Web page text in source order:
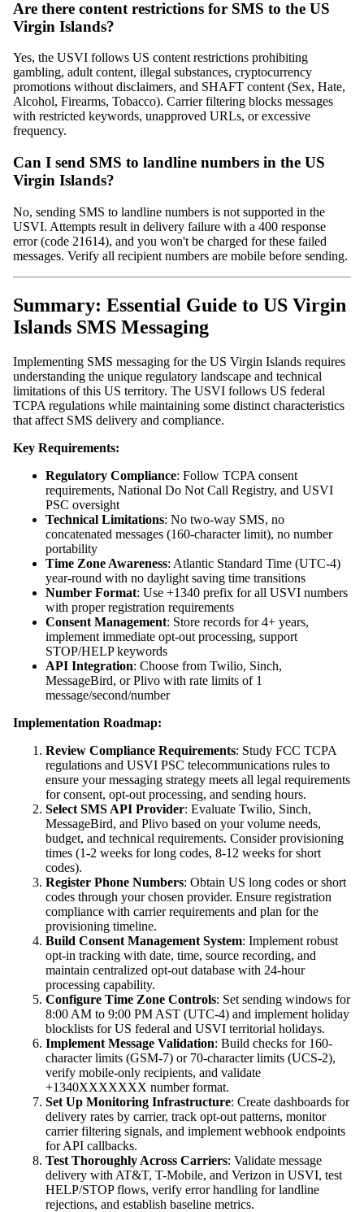
Are there content restrictions for SMS to the US
Virgin Islands?
Yes, the USVI follows US content restrictions prohibiting
gambling, adult content, illegal substances, cryptocurrency
promotions without disclaimers, and SHAFT content (Sex, Hate,
Alcohol, Firearms, Tobacco). Carrier filtering blocks messages
with restricted keywords, unapproved URLs, or excessive
frequency.
Can I send SMS to landline numbers in the US
Virgin Islands?
No, sending SMS to landline numbers is not supported in the
USVI. Attempts result in delivery failure with a 400 response
error (code 21614), and you won't be charged for these failed
messages. Verify all recipient numbers are mobile before sending.
Summary: Essential Guide to US Virgin
Islands SMS Messaging
Implementing SMS messaging for the US Virgin Islands requires
understanding the unique regulatory landscape and technical
limitations of this US territory. The USVI follows US federal
TCPA regulations while maintaining some distinct characteristics
that affect SMS delivery and compliance.
Key Requirements:
Regulatory Compliance: Follow TCPA consent
requirements, National Do Not Call Registry, and USVI
PSC oversight
Technical Limitations: No two-way SMS, no
concatenated messages (160-character limit), no number
portability
Time Zone Awareness: Atlantic Standard Time (UTC-4)
year-round with no daylight saving time transitions
Number Format: Use +1340 prefix for all USVI numbers
with proper registration requirements
Consent Management: Store records for 4+ years,
implement immediate opt-out processing, support
STOP/HELP keywords
API Integration: Choose from Twilio, Sinch,
MessageBird, or Plivo with rate limits of 1
message/second/number
Implementation Roadmap:
Review Compliance Requirements: Study FCC TCPA
regulations and USVI PSC telecommunications rules to
ensure your messaging strategy meets all legal requirements
for consent, opt-out processing, and sending hours.
Select SMS API Provider: Evaluate Twilio, Sinch,
MessageBird, and Plivo based on your volume needs,
budget, and technical requirements. Consider provisioning
times (1-2 weeks for long codes, 8-12 weeks for short
codes).
Register Phone Numbers: Obtain US long codes or short
codes through your chosen provider. Ensure registration
compliance with carrier requirements and plan for the
provisioning timeline.
Build Consent Management System: Implement robust
opt-in tracking with date, time, source recording, and
maintain centralized opt-out database with 24-hour
processing capability.
Configure Time Zone Controls: Set sending windows for
8:00 AM to 9:00 PM AST (UTC-4) and implement holiday
blocklists for US federal and USVI territorial holidays.
Implement Message Validation: Build checks for 160-
character limits (GSM-7) or 70-character limits (UCS-2),
verify mobile-only recipients, and validate
+1340XXXXXXX number format.
Set Up Monitoring Infrastructure: Create dashboards for
delivery rates by carrier, track opt-out patterns, monitor
carrier filtering signals, and implement webhook endpoints
for API callbacks.
Test Thoroughly Across Carriers: Validate message
delivery with AT&T, T-Mobile, and Verizon in USVI, test
HELP/STOP flows, verify error handling for landline
rejections, and establish baseline metrics.